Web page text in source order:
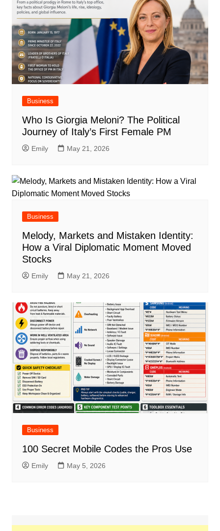
Business
Who Is Giorgia Meloni? The Political
Journey of Italy’s First Female PM
Emily May 21, 2026
Business
Melody, Markets and Mistaken Identity:
How a Viral Diplomatic Moment Moved
Stocks
Emily May 21, 2026
Business
100 Secret Mobile Codes the Pros Use
Emily May 5, 2026